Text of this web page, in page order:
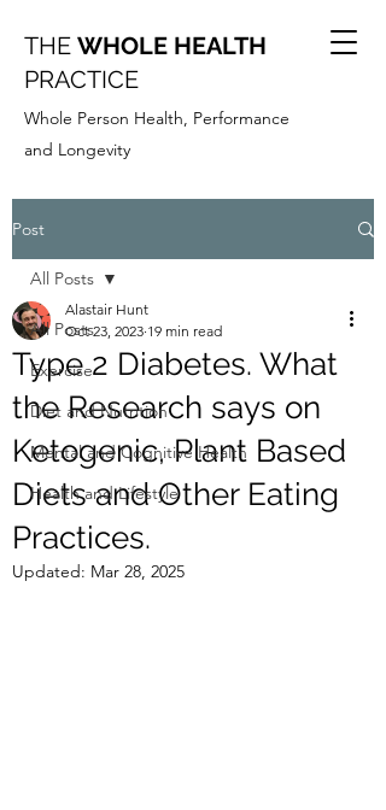
THE WHOLE HEALTH
PRACTICE
Whole Person Health, Performance
and Longevity
Post
All Posts
Exercise
Diet and Nutrition
Mental and Cognitive Health
Health and Lifestyle
All Posts
Type 2 Diabetes. What
the Research says on
Ketogenic, Plant Based
Diets and Other Eating
Practices.
Alastair Hunt
Oct 23, 2023 19 min read
Updated: Mar 28, 2025